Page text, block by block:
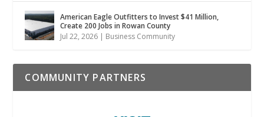
American Eagle Outfitters to Invest $41 Million,
Create 200 Jobs in Rowan County
Jul 22, 2026 | Business Community
COMMUNITY PARTNERS